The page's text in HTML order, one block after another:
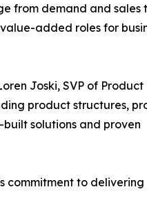
from demand and sales
added roles for
Joski, SVP of Product
product structures,
solutions and proven
commitment to